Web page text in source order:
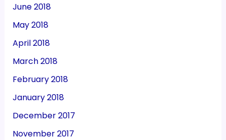
June 2018
May 2018
April 2018
March 2018
February 2018
January 2018
December 2017
November 2017